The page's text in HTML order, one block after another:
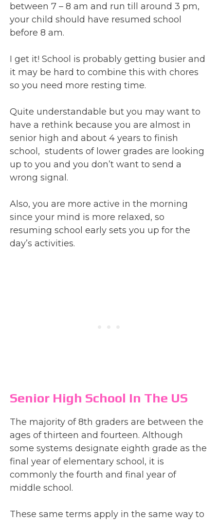
between 7 – 8 am and run till around 3 pm,
your child should have resumed school
before 8 am.
I get it! School is probably getting busier and
it may be hard to combine this with chores
so you need more resting time.
Quite understandable but you may want to
have a rethink because you are almost in
senior high and about 4 years to finish
school, students of lower grades are looking
up to you and you don’t want to send a
wrong signal.
Also, you are more active in the morning
since your mind is more relaxed, so
resuming school early sets you up for the
day’s activities.
Senior High School In The US
The majority of 8th graders are between the
ages of thirteen and fourteen. Although
some systems designate eighth grade as the
final year of elementary school, it is
commonly the fourth and final year of
middle school.
These same terms apply in the same way to